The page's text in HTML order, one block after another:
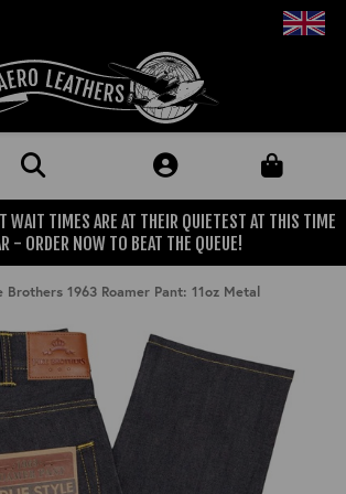
BOOTS
WAIT TIMES ARE AT THEIR QUIETEST AT THIS TIME
- ORDER NOW TO BEAT THE QUEUE!
Brothers 1963 Roamer Pant: 11oz Metal